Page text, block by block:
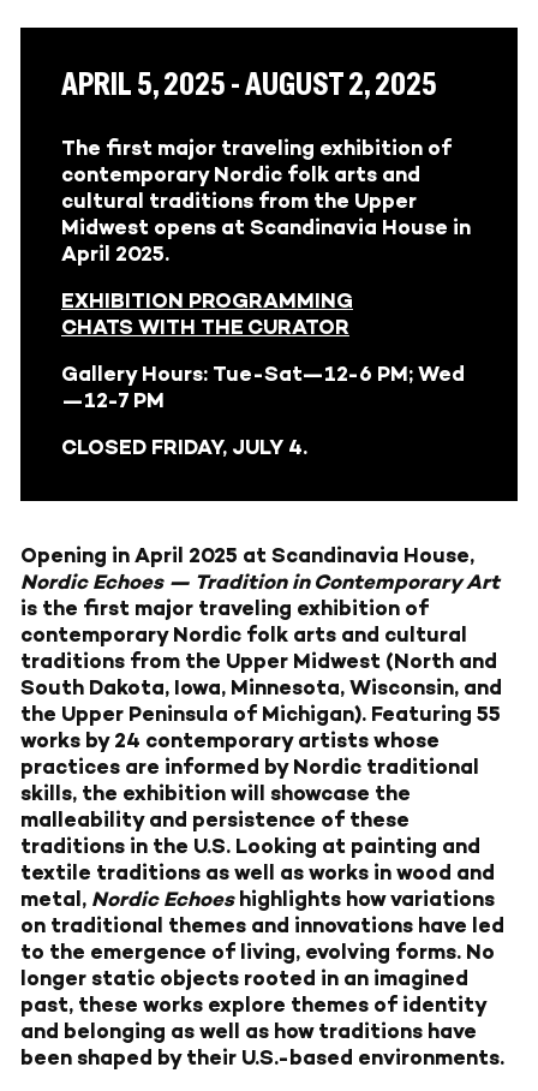
APRIL 5, 2025 - AUGUST 2, 2025
The first major traveling exhibition of
contemporary Nordic folk arts and
cultural traditions from the Upper
Midwest opens at Scandinavia House in
April 2025.
EXHIBITION PROGRAMMING
CHATS WITH THE CURATOR
Gallery Hours: Tue-Sat—12-6 PM; Wed
—12-7 PM
CLOSED FRIDAY, JULY 4.
Opening in April 2025 at Scandinavia House,
Nordic Echoes — Tradition in Contemporary Art
is the first major traveling exhibition of
contemporary Nordic folk arts and cultural
traditions from the Upper Midwest (North and
South Dakota, Iowa, Minnesota, Wisconsin, and
the Upper Peninsula of Michigan). Featuring 55
works by 24 contemporary artists whose
practices are informed by Nordic traditional
skills, the exhibition will showcase the
malleability and persistence of these
traditions in the U.S. Looking at painting and
textile traditions as well as works in wood and
metal, Nordic Echoeshighlights how variations
on traditional themes and innovations have led
to the emergence of living, evolving forms. No
longer static objects rooted in an imagined
past, these works explore themes of identity
and belonging as well as how traditions have
been shaped by their U.S.-based environments.